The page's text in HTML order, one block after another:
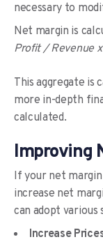
necessary to
Net margin is
Profit / Revenue
This aggregate is
more in-depth
calculated.
Improving
If your net margin
increase net
can adopt
Increase